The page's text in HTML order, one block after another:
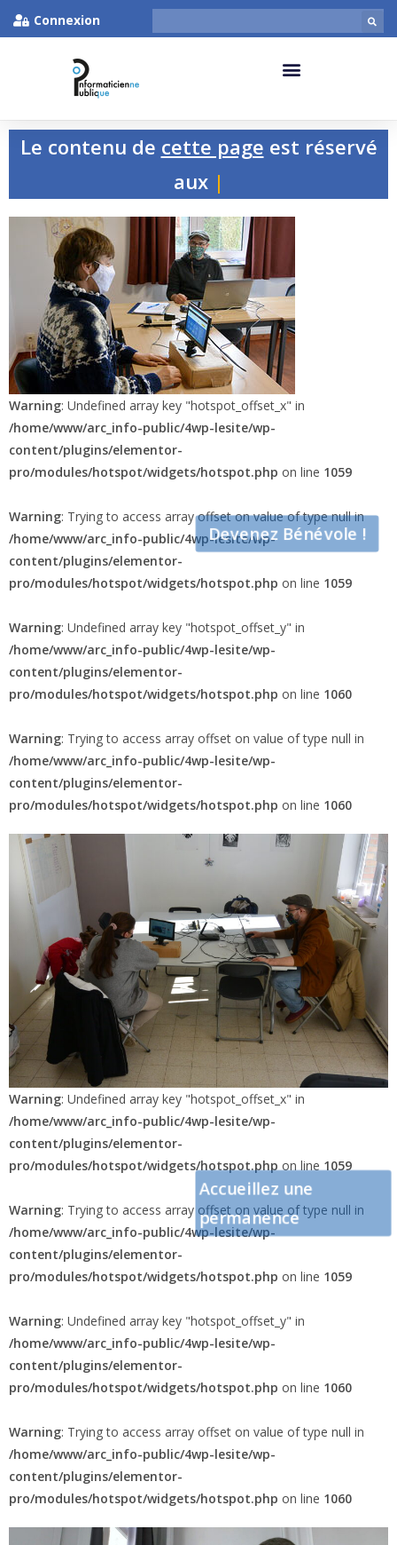
Connexion
Le contenu de cette page est réservé
aux pers
Warning: Undefined array key "hotspot_offset_x" in
/home/www/arc_info-public/4wp-lesite/wp-
content/plugins/elementor-
pro/modules/hotspot/widgets/hotspot.php on line 1059
Warning: Trying to access array offset on value of type null in
/home/www/arc_info-public/4wp-lesite/wp-
content/plugins/elementor-
pro/modules/hotspot/widgets/hotspot.php on line 1059
Warning: Undefined array key "hotspot_offset_y" in
/home/www/arc_info-public/4wp-lesite/wp-
content/plugins/elementor-
pro/modules/hotspot/widgets/hotspot.php on line 1060
Warning: Trying to access array offset on value of type null in
/home/www/arc_info-public/4wp-lesite/wp-
content/plugins/elementor-
pro/modules/hotspot/widgets/hotspot.php on line 1060
Devenez Bénévole !
Warning: Undefined array key "hotspot_offset_x" in
/home/www/arc_info-public/4wp-lesite/wp-
content/plugins/elementor-
pro/modules/hotspot/widgets/hotspot.phpon line1059
Warning: Trying to access array offset on value of type null in
/home/www/arc_info-public/4wp-lesite/wp-
content/plugins/elementor-
pro/modules/hotspot/widgets/hotspot.php on line 1059
Warning: Undefined array key "hotspot_offset_y" in
/home/www/arc_info-public/4wp-lesite/wp-
content/plugins/elementor-
pro/modules/hotspot/widgets/hotspot.php on line 1060
Warning: Trying to access array offset on value of type null in
/home/www/arc_info-public/4wp-lesite/wp-
content/plugins/elementor-
pro/modules/hotspot/widgets/hotspot.php on line 1060
Accueillez une
permanence